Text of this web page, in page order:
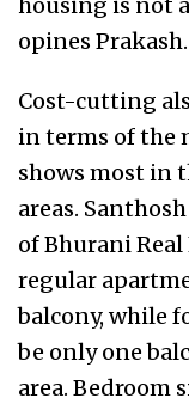
opines Prakash.
Cost-cutting
in terms of the
shows most in
areas.
of Bhurani Real
regular
balcony, while
be only one
area. Bedroom